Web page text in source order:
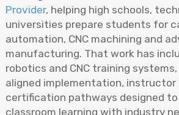
Provider, helping high schools,
universities prepare students for
automation, CNC machining and
manufacturing. That work has
robotics and CNC training
aligned implementation, instructor
certification pathways designed
classroom learning with industry